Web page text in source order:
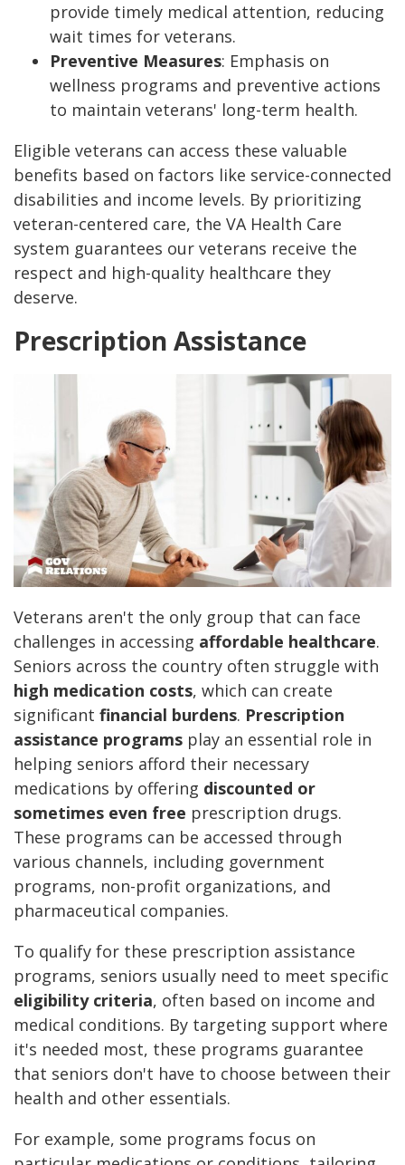
provide timely medical attention, reducing
wait times for veterans.
Preventive Measures: Emphasis on
wellness programs and preventive actions
to maintain veterans' long-term health.
Eligible veterans can access these valuable
benefits based on factors like service-connected
disabilities and income levels. By prioritizing
veteran-centered care, the VA Health Care
system guarantees our veterans receive the
respect and high-quality healthcare they
deserve.
Prescription Assistance
Veterans aren't the only group that can face
challenges in accessing affordable healthcare.
Seniors across the country often struggle with
high medication costs, which can create
significant financial burdens. Prescription
assistance programs play an essential role in
helping seniors afford their necessary
medications by offering discounted or
sometimes even free prescription drugs.
These programs can be accessed through
various channels, including government
programs, non-profit organizations, and
pharmaceutical companies.
To qualify for these prescription assistance
programs, seniors usually need to meet specific
eligibility criteria, often based on income and
medical conditions. By targeting support where
it's needed most, these programs guarantee
that seniors don't have to choose between their
health and other essentials.
For example, some programs focus on